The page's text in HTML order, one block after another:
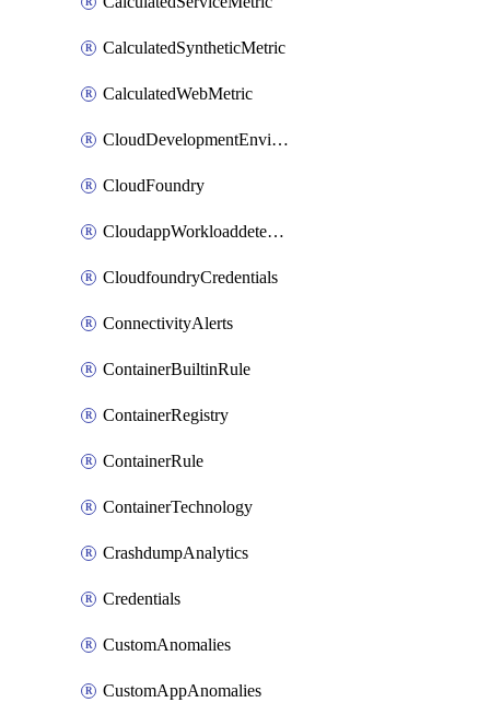
CalculatedSyntheticMetric
CalculatedWebMetric
CloudDevelopmentEnvironments
CloudFoundry
CloudappWorkloaddetection
CloudfoundryCredentials
ConnectivityAlerts
ContainerBuiltinRule
ContainerRegistry
ContainerRule
ContainerTechnology
CrashdumpAnalytics
Credentials
CustomAnomalies
CustomAppAnomalies